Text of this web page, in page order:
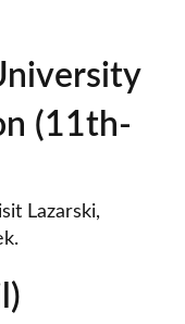
(11th-
Lazarski,